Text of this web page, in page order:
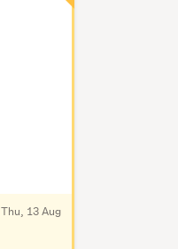
Thu, 13 Aug